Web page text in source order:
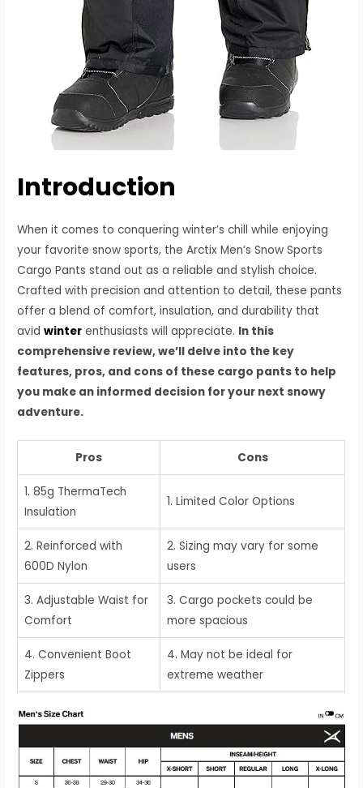
Introduction
When it comes to conquering winter’s chill while enjoying
your favorite snow sports, the Arctix Men’s Snow Sports
Cargo Pants stand out as a reliable and stylish choice.
Crafted with precision and attention to detail, these pants
offer a blend of comfort, insulation, and durability that
avidwinter enthusiasts will appreciate. In this
comprehensive review, we’ll delve into the key
features, pros, and cons of these cargo pants to help
you make an informed decision for your next snowy
adventure.
Pros Cons
1. 85g ThermaTech
Insulation
1. Limited Color Options
2. Reinforced with
600D Nylon
2. Sizing may vary for some
users
3. Adjustable Waist for
Comfort
3. Cargo pockets could be
more spacious
4. Convenient Boot
Zippers
4. May not be ideal for
extreme weather